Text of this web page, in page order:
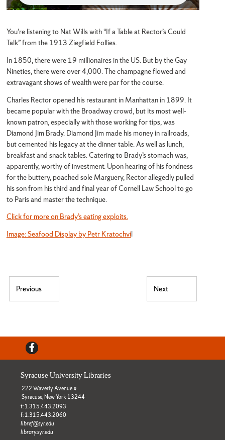
You’re listening to Nat Wills with “If a Table at Rector’s Could
Talk” from the 1913 Ziegfield Follies.
In 1850, there were 19 millionaires in the US. But by the Gay
Nineties, there were over 4,000. The champagne flowed and
extravagant shows of wealth were par for the course.
Charles Rector opened his restaurant in Manhattan in 1899. It
became popular with the Broadway crowd, but its most well-
known patron, especially with those working for tips, was
Diamond Jim Brady. Diamond Jim made his money in railroads,
but cemented his legacy at the dinner table. As well as lunch,
breakfast and snack tables. Catering to Brady’s stomach was,
apparently, worthy of investment. Upon hearing of his fondness
for the buttery, poached sole Marguery, Rector allegedly pulled
his son from his third and final year of Cornell Law School to go
to Paris and master the technique.
Click for more on Brady’s eating exploits.
Image: Seafood Display by Petr Kratochvil
Post navigation
Previous
Previous post:
Next
Next post:
Facebook
Syracuse University Libraries
222 Waverly Avenue
Syracuse, New York 13244
t: 1.315.443.2093
f: 1.315.443.2060
libref@syr.edu
library.syr.edu